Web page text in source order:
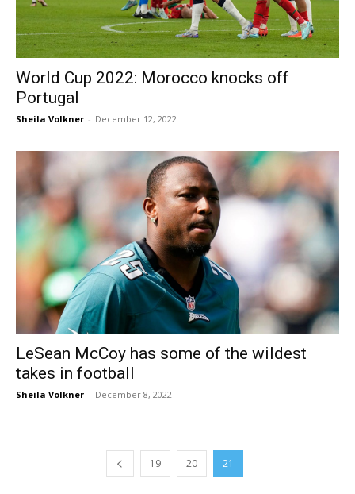
World Cup 2022: Morocco knocks off
Portugal
Sheila Volkner - December 12, 2022
LeSean McCoy has some of the wildest
takes in football
Sheila Volkner - December 8, 2022
19 20 21